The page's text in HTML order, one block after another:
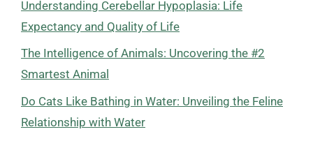
Understanding Cerebellar Hypoplasia: Life
Expectancy and Quality of Life
The Intelligence of Animals: Uncovering the #2
Smartest Animal
Do Cats Like Bathing in Water: Unveiling the Feline
Relationship with Water